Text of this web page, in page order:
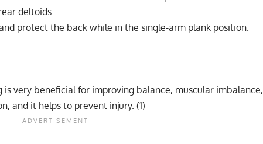
deltoids.
protect the back while in the single-arm plank position.
very beneficial for improving balance, muscular imbalance,
and it helps to prevent injury. (1)